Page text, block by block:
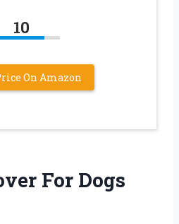
10
On Amazon
For Dogs